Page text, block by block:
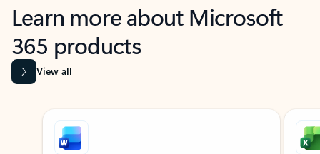
Learn more about Microsoft
365 products
View all
Showing slide 1 of 9